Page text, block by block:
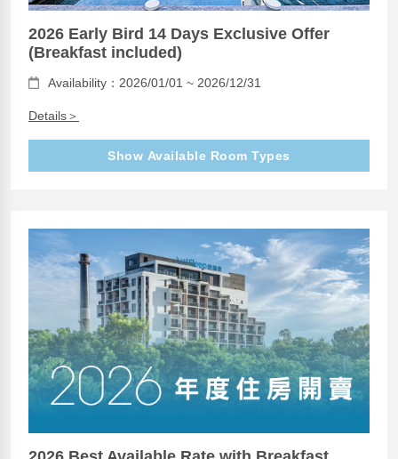
2026 Early Bird 14 Days Exclusive Offer
(Breakfast included)
Availability：2026/01/01 ~ 2026/12/31
Details＞
Show Available Room Types